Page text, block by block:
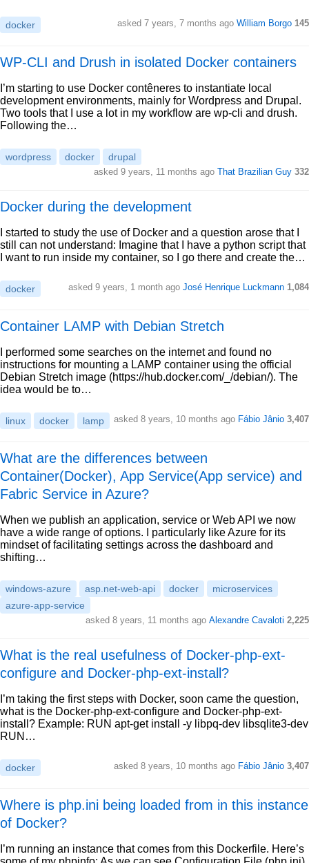
docker asked 7 years, 7 months ago William Borgo 145
WP-CLI and Drush in isolated Docker containers
I’m starting to use Docker contêneres to instantiate local
development environments, mainly for Wordpress and Drupal.
Two tools that I use a lot in my workflow are wp-cli and drush.
Following the…
wordpress docker drupal
asked 9 years, 11 months ago That Brazilian Guy 332
Docker during the development
I started to study the use of Docker and a question arose that I
still can not understand: Imagine that I have a python script that
I want to run inside my container, so I go there and create the…
docker asked 9 years, 1 month ago José Henrique Luckmann 1,084
Container LAMP with Debian Stretch
I performed some searches on the internet and found no
instructions for mounting a LAMP container using the official
Debian Stretch image (https://hub.docker.com/_/debian/). The
idea would be to…
linux docker lamp asked 8 years, 10 months ago Fábio Jânio 3,407
What are the differences between
Container(Docker), App Service(App service) and
Fabric Service in Azure?
When we publish an application, service or Web API we now
have a wide range of options. I particularly like Azure for its
mindset of facilitating settings across the dashboard and
shifting…
windows-azure asp.net-web-api docker
microservices
azure-app-service
asked 8 years, 11 months ago Alexandre Cavaloti 2,225
What is the real usefulness of Docker-php-ext-
configure and Docker-php-ext-install?
I’m taking the first steps with Docker, soon came the question,
what is the Docker-php-ext-configure and Docker-php-ext-
install? Example: RUN apt-get install -y libpq-dev libsqlite3-dev
RUN…
docker asked 8 years, 10 months ago Fábio Jânio 3,407
Where is php.ini being loaded from in this instance
of Docker?
I’m running an instance that comes from this Dockerfile. Here’s